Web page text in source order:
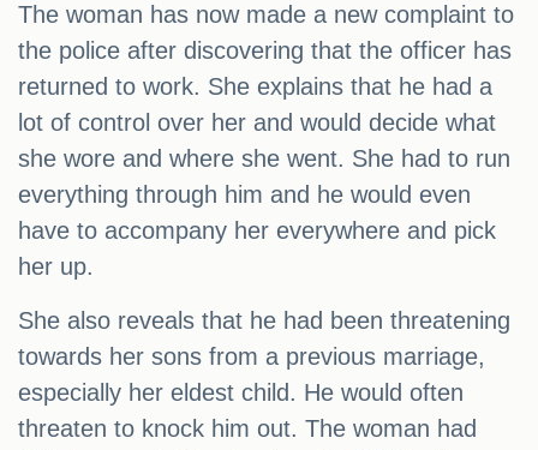
The woman has now made a new complaint to
the police after discovering that the officer has
returned to work. She explains that he had a
lot of control over her and would decide what
she wore and where she went. She had to run
everything through him and he would even
have to accompany her everywhere and pick
her up.
She also reveals that he had been threatening
towards her sons from a previous marriage,
especially her eldest child. He would often
threaten to knock him out. The woman had